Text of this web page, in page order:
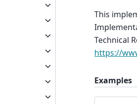
This
Technical
https://
Examples